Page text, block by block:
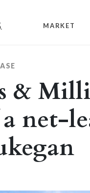
MARKET
&
net-